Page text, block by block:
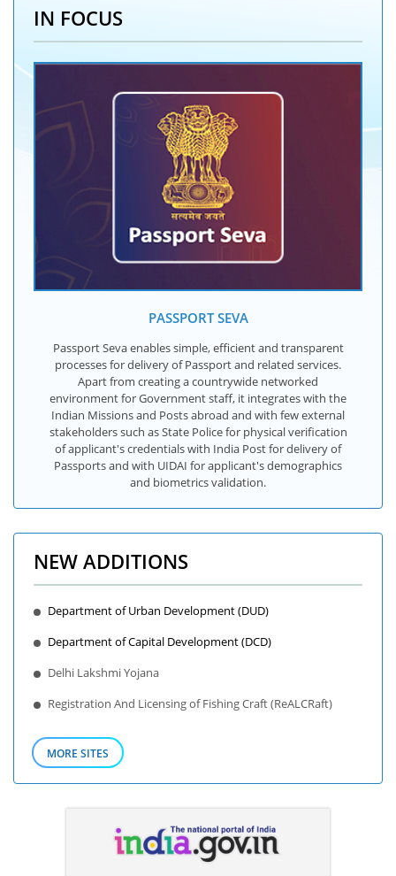
IN FOCUS
PASSPORT SEVA
Passport Seva enables simple, efficient and transparent
processes for delivery of Passport and related services.
Apart from creating a countrywide networked
environment for Government staff, it integrates with the
Indian Missions and Posts abroad and with few external
stakeholders such as State Police for physical verification
of applicant's credentials with India Post for delivery of
Passports and with UIDAI for applicant's demographics
and biometrics validation.
NEW ADDITIONS
Department of Urban Development (DUD)
Department of Capital Development (DCD)
Delhi Lakshmi Yojana
Registration And Licensing of Fishing Craft (ReALCRaft)
MORE SITES